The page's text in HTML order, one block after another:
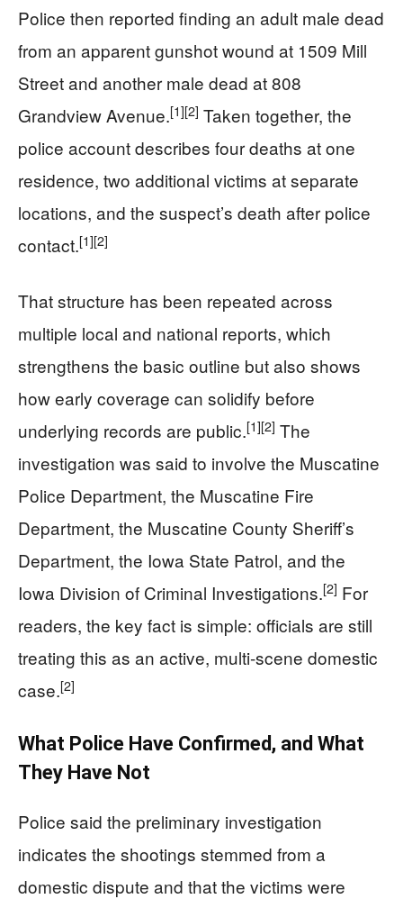
Police then reported finding an adult male dead
from an apparent gunshot wound at 1509 Mill
Street and another male dead at 808
Grandview Avenue.[1][2] Taken together, the
police account describes four deaths at one
residence, two additional victims at separate
locations, and the suspect’s death after police
contact.[1][2]
That structure has been repeated across
multiple local and national reports, which
strengthens the basic outline but also shows
how early coverage can solidify before
underlying records are public.[1][2] The
investigation was said to involve the Muscatine
Police Department, the Muscatine Fire
Department, the Muscatine County Sheriff’s
Department, the Iowa State Patrol, and the
Iowa Division of Criminal Investigations.[2] For
readers, the key fact is simple: officials are still
treating this as an active, multi-scene domestic
case.[2]
What Police Have Confirmed, and What
They Have Not
Police said the preliminary investigation
indicates the shootings stemmed from a
domestic dispute and that the victims were